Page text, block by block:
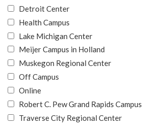
Detroit Center
Health Campus
Lake Michigan Center
Meijer Campus in Holland
Muskegon Regional Center
Off Campus
Online
Robert C. Pew Grand Rapids Campus
Traverse City Regional Center